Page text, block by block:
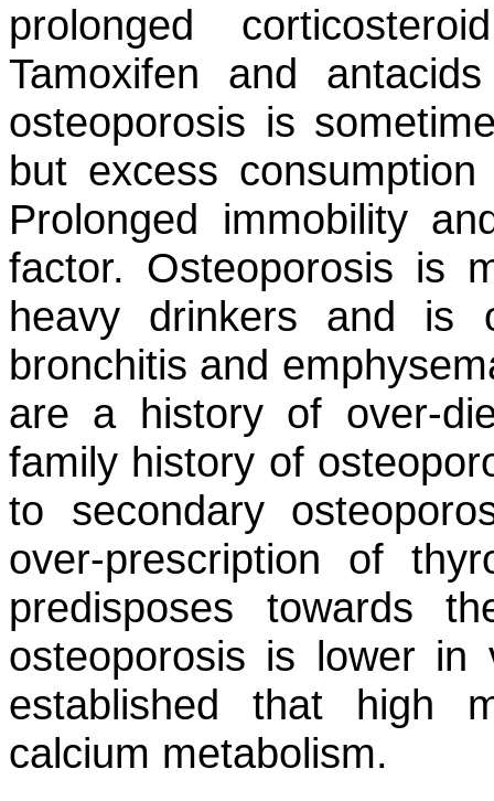
prolonged
Tamoxifen and
osteoporosis is
but excess
Prolonged immobility
factor. Osteoporosis is
heavy drinkers and is
bronchitis and
are a history of over-
family history of
to secondary
over-prescription of
predisposes towards
osteoporosis is lower in
established that high
calcium metabolism.